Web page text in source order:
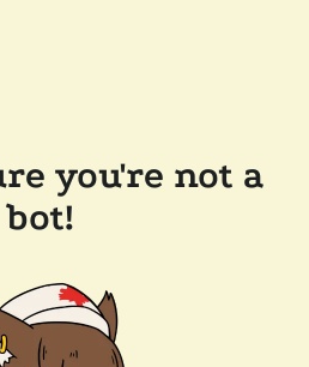
you're not a
bot!